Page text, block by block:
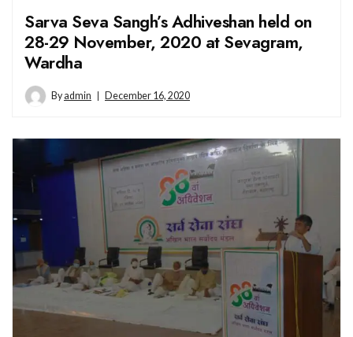
Sarva Seva Sangh’s Adhiveshan held on
28-29 November, 2020 at Sevagram,
Wardha
By admin December 16, 2020